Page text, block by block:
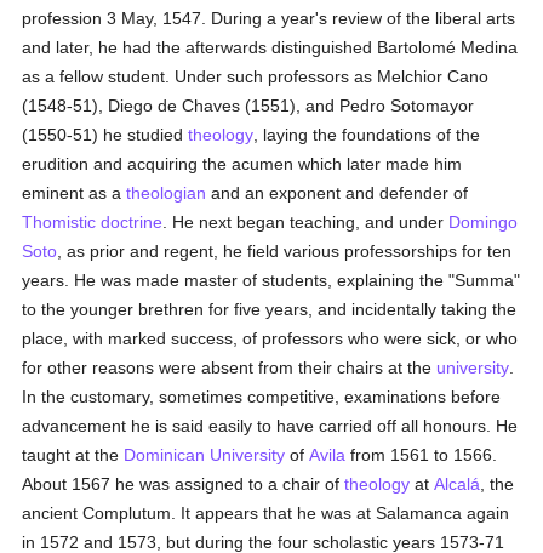
profession 3 May, 1547. During a year's review of the liberal arts
and later, he had the afterwards distinguished Bartolomé Medina
as a fellow student. Under such professors as Melchior Cano
(1548-51), Diego de Chaves (1551), and Pedro Sotomayor
(1550-51) he studiedtheology , laying the foundations of the
erudition and acquiring the acumen which later made him
eminent as atheologian and an exponent and defender of
Thomistic doctrine . He next began teaching, and under Domingo
Soto , as prior and regent, he field various professorships for ten
years. He was made master of students, explaining the "Summa"
to the younger brethren for five years, and incidentally taking the
place, with marked success, of professors who were sick, or who
for other reasons were absent from their chairs at the university
In the customary, sometimes competitive, examinations before
advancement he is said easily to have carried off all honours. He
taught at the Dominican University ofAvila from 1561 to 1566.
About 1567 he was assigned to a chair oftheology atAlcalá , the
ancient Complutum. It appears that he was at Salamanca again
in 1572 and 1573, but during the four scholastic years 1573-71